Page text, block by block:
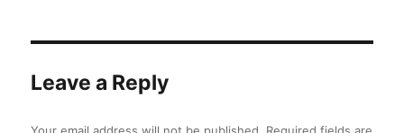
Leave a Reply